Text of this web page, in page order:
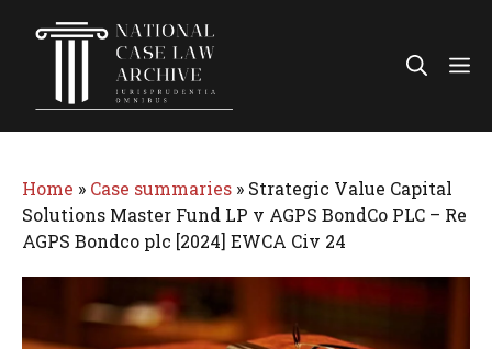
Home » Case summaries » Strategic Value Capital
Solutions Master Fund LP v AGPS BondCo PLC – Re
AGPS Bondco plc [2024] EWCA Civ 24